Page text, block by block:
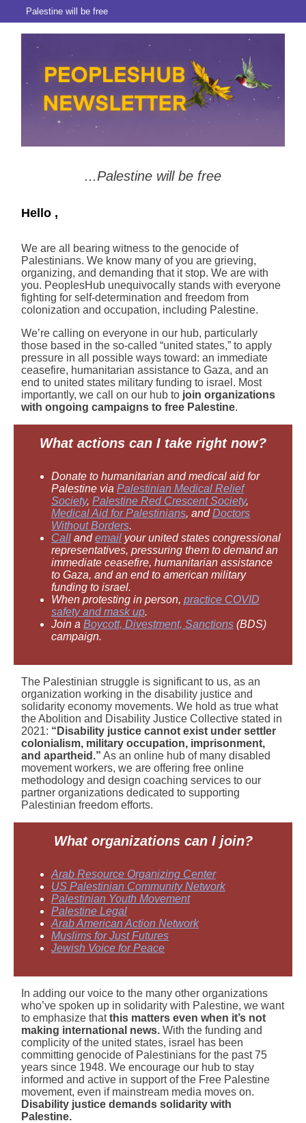
Palestine will be free
...Palestine will be free
Hello ,
We are all bearing witness to the genocide of
Palestinians. We know many of you are grieving,
organizing, and demanding that it stop. We are with
you. PeoplesHub unequivocally stands with everyone
fighting for self-determination and freedom from
colonization and occupation, including Palestine.
We’re calling on everyone in our hub, particularly
those based in the so-called “united states,” to apply
pressure in all possible ways toward: an immediate
ceasefire, humanitarian assistance to Gaza, and an
end to united states military funding to israel. Most
importantly, we call on our hub to join organizations
with ongoing campaigns to free Palestine.
What actions can I take right now?
Donate to humanitarian and medical aid for
Palestine via Palestinian Medical Relief
Society, Palestine Red Crescent Society,
Medical Aid for Palestinians, andDoctors
Without Borders.
Call andemail your united states congressional
representatives, pressuring them to demand an
immediate ceasefire, humanitarian assistance
to Gaza, and an end to american military
funding to israel.
When protesting in person, practice COVID
safety and mask up.
Join a Boycott, Divestment, Sanctions (BDS)
campaign.
The Palestinian struggle is significant to us, as an
organization working in the disability justice and
solidarity economy movements. We hold as true what
the Abolition and Disability Justice Collective stated in
2021: “Disability justice cannot exist under settler
colonialism, military occupation, imprisonment,
and apartheid.” As an online hub of many disabled
movement workers, we are offering free online
methodology and design coaching services to our
partner organizations dedicated to supporting
Palestinian freedom efforts.
Whatorganizations can I join?
Arab Resource Organizing Center
US Palestinian Community Network
Palestinian Youth Movement
Palestine Legal
Arab American Action Network
Muslims for Just Futures
Jewish Voice for Peace
In adding our voice to the many other organizations
who’ve spoken up in solidarity with Palestine, we want
to emphasize thatthis matters even when it’s not
making international news. With the funding and
complicity of the united states, israel has been
committing genocide of Palestinians for the past 75
years since 1948. We encourage our hub to stay
informed and active in support of the Free Palestine
movement, even if mainstream media moves on.
Disability justice demands solidarity with
Palestine.